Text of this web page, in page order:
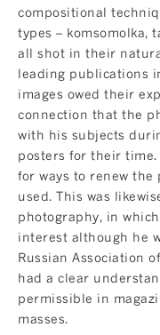
compositional
types – komsomolka,
all shot in their
leading publications
images owed their
connection that the
with his subjects
posters for their
for ways to renew
used. This was
photography, in
interest although he
Russian Association
had a clear
permissible in
masses.